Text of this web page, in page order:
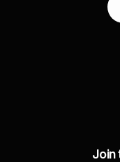
Join